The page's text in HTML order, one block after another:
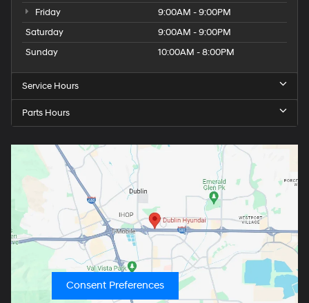
Friday
9:00AM - 9:00PM
Saturday
9:00AM - 9:00PM
Sunday
10:00AM - 8:00PM
Service Hours
Parts Hours
Consent Preferences